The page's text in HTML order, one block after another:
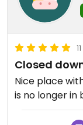
Closed
Nice place
is no longer in